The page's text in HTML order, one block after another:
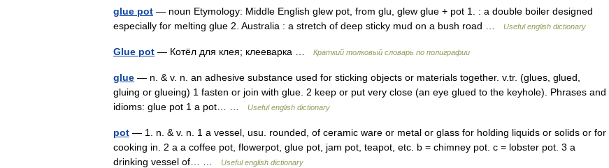
glue pot — noun Etymology: Middle English glew pot, from glu, glew glue + pot 1. : a double boiler designed
especially for melting glue 2. Australia : a stretch of deep sticky mud on a bush road …
Useful english dictionary
Glue pot — Котёл для клея; клееварка … Краткий толковый словарь по полиграфии
glue — n. & v. n. an adhesive substance used for sticking objects or materials together. v.tr. (glues, glued,
gluing or glueing) 1 fasten or join with glue. 2 keep or put very close (an eye glued to the keyhole). Phrases and
idioms: glue pot 1 a pot… …
Useful english dictionary
pot — 1. n. & v. n. 1 a vessel, usu. rounded, of ceramic ware or metal or glass for holding liquids or solids or for
cooking in. 2 a a coffee pot, flowerpot, glue pot, jam pot, teapot, etc. b = chimney pot. c = lobster pot. 3 a
drinking vessel of… …
Useful english dictionary